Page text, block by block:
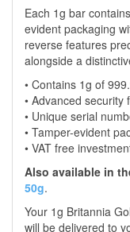
Each 1g bar
evident packaging
reverse features
alongside a
• Contains 1g of
• Advanced
• Unique serial
• Tamper-evident
• VAT free
Also available in
50g.
Your 1g Britannia
will be delivered to